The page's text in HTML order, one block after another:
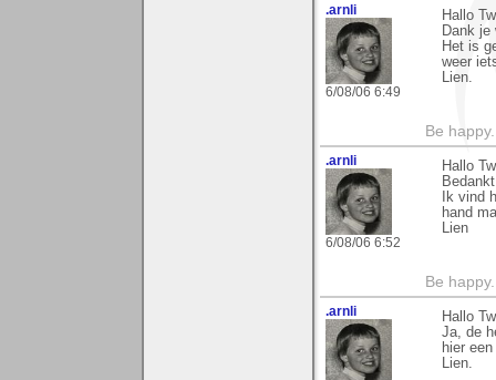
.arnli
6/08/06 6:49
Hallo
Dank je
Het is
weer
Lien.
Be
.arnli
6/08/06 6:52
Hallo
Ik vind
hand
Lien
Be
.arnli
Hallo
Ja, de
hier
Lien.